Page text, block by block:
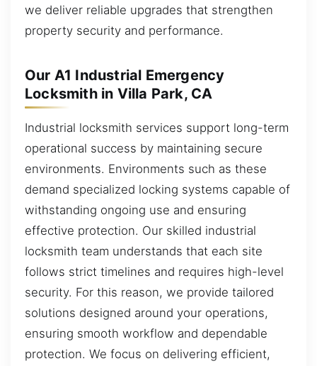
we deliver reliable upgrades that strengthen
property security and performance.
Our A1 Industrial Emergency
Locksmith in Villa Park, CA
Industrial locksmith services support long-term
operational success by maintaining secure
environments. Environments such as these
demand specialized locking systems capable of
withstanding ongoing use and ensuring
effective protection. Our skilled industrial
locksmith team understands that each site
follows strict timelines and requires high-level
security. For this reason, we provide tailored
solutions designed around your operations,
ensuring smooth workflow and dependable
protection. We focus on delivering efficient,